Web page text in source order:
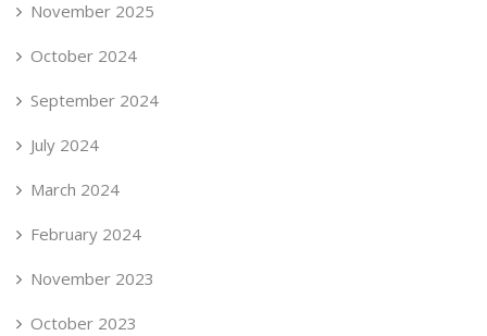
November 2025
October 2024
September 2024
July 2024
March 2024
February 2024
November 2023
October 2023